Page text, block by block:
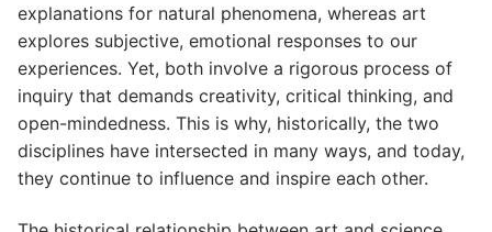
explanations for natural phenomena, whereas art
explores subjective, emotional responses to our
experiences. Yet, both involve a rigorous process of
inquiry that demands creativity, critical thinking, and
open-mindedness. This is why, historically, the two
disciplines have intersected in many ways, and today,
they continue to influence and inspire each other.